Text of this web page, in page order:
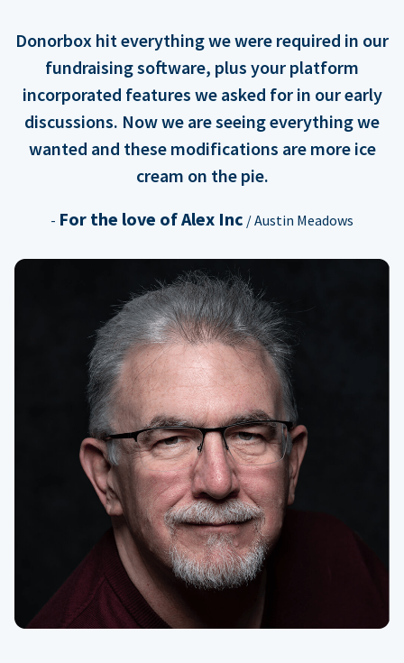
Donorbox hit everything we were required in our
fundraising software, plus your platform
incorporated features we asked for in our early
discussions. Now we are seeing everything we
wanted and these modifications are more ice
cream on the pie.
- For the love of Alex Inc / Austin Meadows